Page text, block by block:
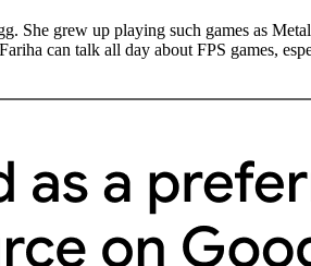
She grew up playing such games as
can talk all day about FPS games,